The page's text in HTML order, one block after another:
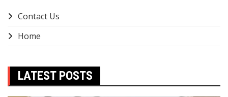
Contact Us
Home
LATEST POSTS